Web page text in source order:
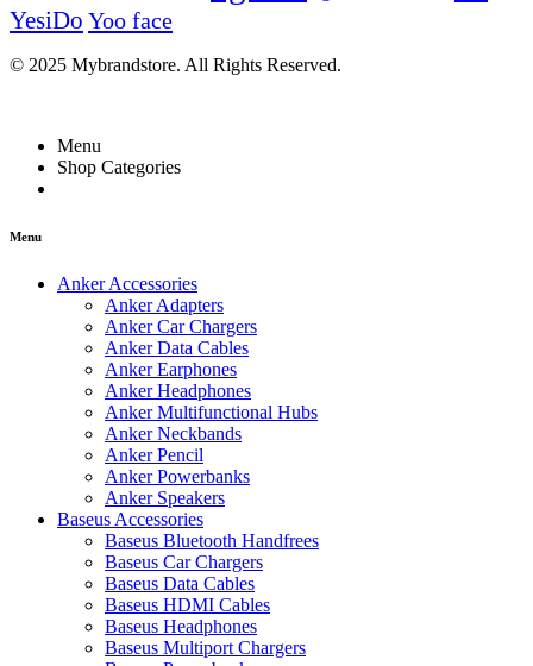
YesiDo Yoo face
© 2025 Mybrandstore. All Rights Reserved.
Menu
Shop Categories
Menu
Anker Accessories
Anker Adapters
Anker Car Chargers
Anker Data Cables
Anker Earphones
Anker Headphones
Anker Multifunctional Hubs
Anker Neckbands
Anker Pencil
Anker Powerbanks
Anker Speakers
Baseus Accessories
Baseus Bluetooth Handfrees
Baseus Car Chargers
Baseus Data Cables
Baseus HDMI Cables
Baseus Headphones
Baseus Multiport Chargers